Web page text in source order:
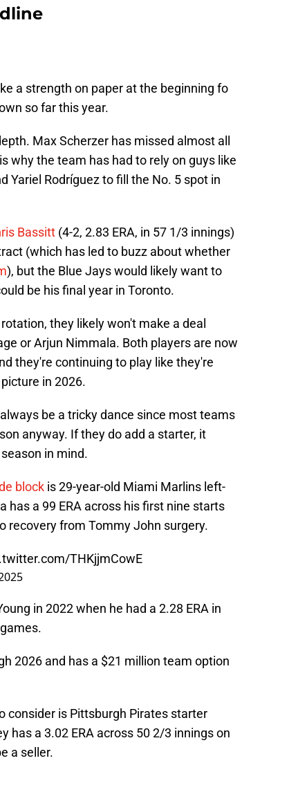
a strength on paper at the beginning fo
so far this year.
Max Scherzer has missed almost all
why the team has had to rely on guys like
Yariel Rodríguez to fill the No. 5 spot in
Bassitt (4-2, 2.83 ERA, in 57 1/3 innings)
(which has led to buzz about whether
), but the Blue Jays would likely want to
be his final year in Toronto.
they likely won't make a deal
or Arjun Nimmala. Both players are now
they're continuing to play like they're
in 2026.
be a tricky dance since most teams
anyway. If they do add a starter, it
in mind.
block is 29-year-old Miami Marlins left-
has a 99 ERA across his first nine starts
recovery from Tommy John surgery.
THKjjmCowE
in 2022 when he had a 2.28 ERA in
2026 and has a $21 million team option
consider is Pittsburgh Pirates starter
has a 3.02 ERA across 50 2/3 innings on
a seller.